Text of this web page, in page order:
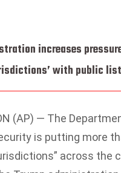
increases
with public
(AP) — The
is putting more
across the